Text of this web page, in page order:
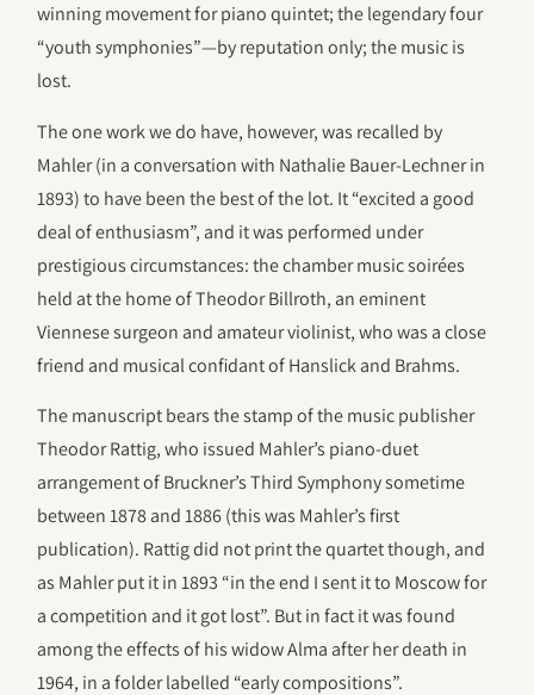
winning movement for piano quintet; the legendary four
“youth symphonies”—by reputation only; the music is
lost.
The one work we do have, however, was recalled by
Mahler (in a conversation with Nathalie Bauer-Lechner in
1893) to have been the best of the lot. It “excited a good
deal of enthusiasm”, and it was performed under
prestigious circumstances: the chamber music soirées
held at the home of Theodor Billroth, an eminent
Viennese surgeon and amateur violinist, who was a close
friend and musical confidant of Hanslick and Brahms.
The manuscript bears the stamp of the music publisher
Theodor Rattig, who issued Mahler’s piano-duet
arrangement of Bruckner’s Third Symphony sometime
between 1878 and 1886 (this was Mahler’s first
publication). Rattig did not print the quartet though, and
as Mahler put it in 1893 “in the end I sent it to Moscow for
a competition and it got lost”. But in fact it was found
among the effects of his widow Alma after her death in
1964, in a folder labelled “early compositions”.